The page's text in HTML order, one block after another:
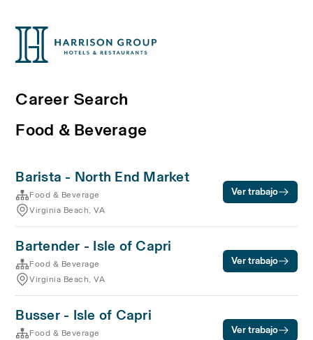
Career Search
Food & Beverage
Barista - North End Market
Food & Beverage
Virginia Beach, VA
Ver trabajo
Bartender - Isle of Capri
Food & Beverage
Virginia Beach, VA
Ver trabajo
Busser - Isle of Capri
Food & Beverage
Ver trabajo